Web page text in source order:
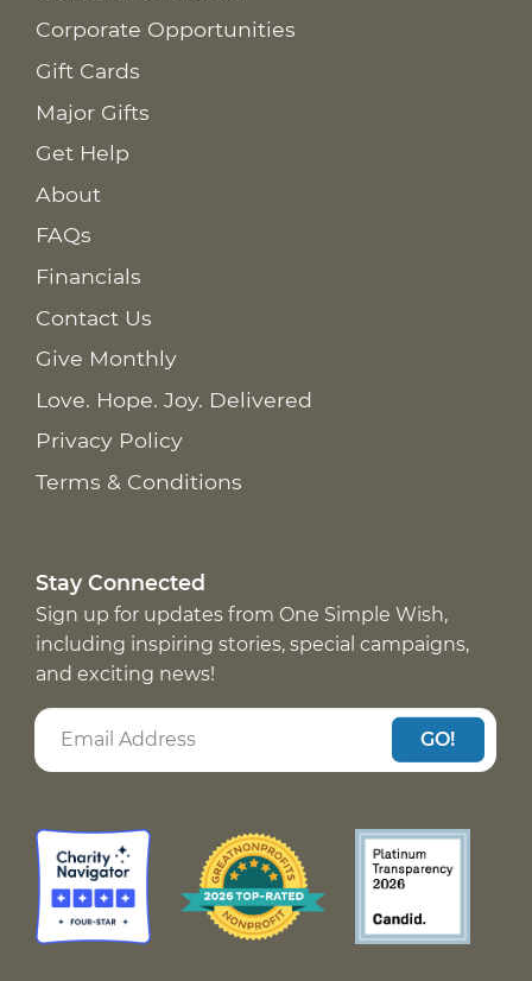
Corporate Opportunities
Gift Cards
Major Gifts
Get Help
About
FAQs
Financials
Contact Us
Give Monthly
Love. Hope. Joy. Delivered
Privacy Policy
Terms & Conditions
Stay Connected
Sign up for updates from One Simple Wish,
including inspiring stories, special campaigns,
and exciting news!
GO!